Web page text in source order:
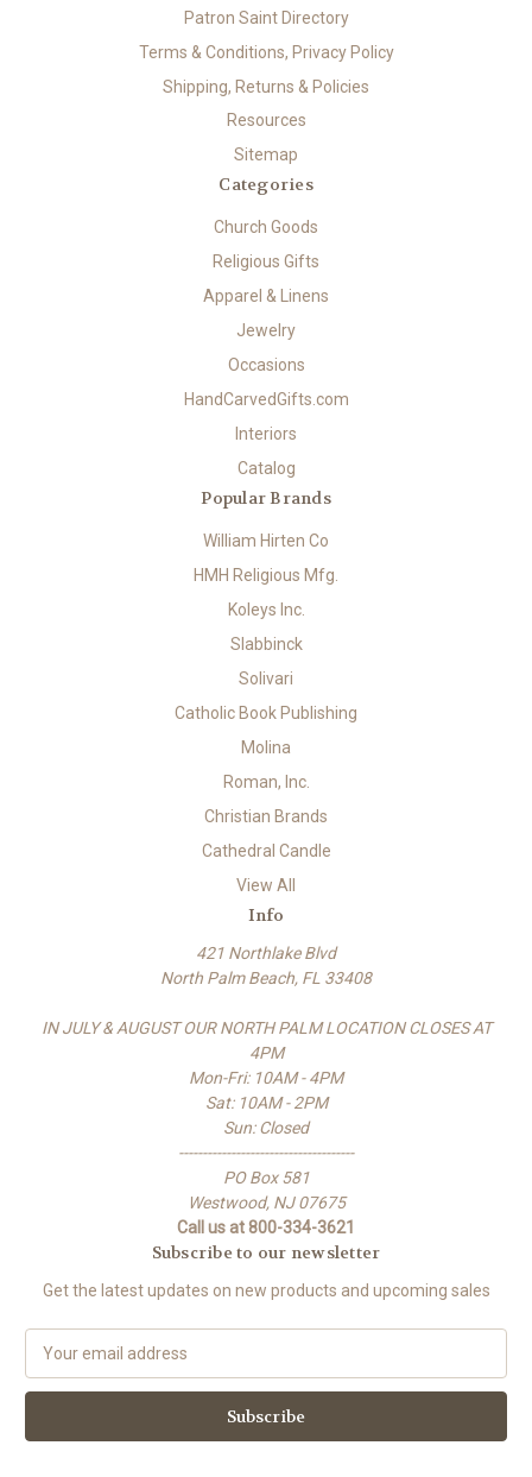
Patron Saint Directory
Terms & Conditions, Privacy Policy
Shipping, Returns & Policies
Resources
Sitemap
Categories
Church Goods
Religious Gifts
Apparel & Linens
Jewelry
Occasions
HandCarvedGifts.com
Interiors
Catalog
Popular Brands
William Hirten Co
HMH Religious Mfg.
Koleys Inc.
Slabbinck
Solivari
Catholic Book Publishing
Molina
Roman, Inc.
Christian Brands
Cathedral Candle
View All
Info
421 Northlake Blvd
North Palm Beach, FL 33408
IN JULY & AUGUST OUR NORTH PALM LOCATION CLOSES AT
4PM
Mon-Fri: 10AM - 4PM
Sat: 10AM - 2PM
Sun: Closed
-------------------------------------
PO Box 581
Westwood, NJ 07675
Call us at 800-334-3621
Subscribe to our newsletter
Get the latest updates on new products and upcoming sales
a
l